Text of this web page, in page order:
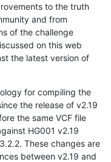
to the truth
and from
of the challenge
on this web
the latest version of
for compiling the
the release of v2.19
the same VCF file
HG001 v2.19
These changes are
between v2.19 and